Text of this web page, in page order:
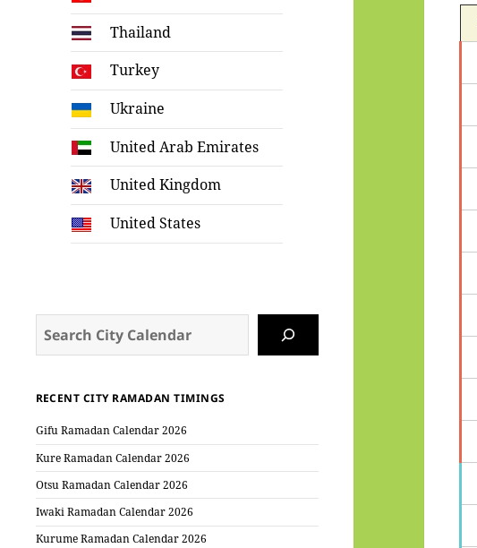
Thailand
Turkey
Ukraine
United Arab Emirates
United Kingdom
United States
RECENT CITY RAMADAN TIMINGS
Gifu Ramadan Calendar 2026
Kure Ramadan Calendar 2026
Otsu Ramadan Calendar 2026
Iwaki Ramadan Calendar 2026
Kurume Ramadan Calendar 2026